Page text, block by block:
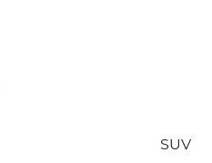
SUV